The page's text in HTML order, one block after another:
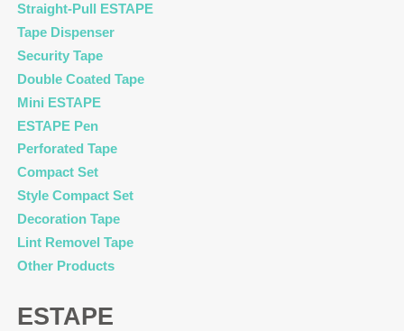
Straight-Pull ESTAPE
Tape Dispenser
Security Tape
Double Coated Tape
Mini ESTAPE
ESTAPE Pen
Perforated Tape
Compact Set
Style Compact Set
Decoration Tape
Lint Removel Tape
Other Products
ESTAPE